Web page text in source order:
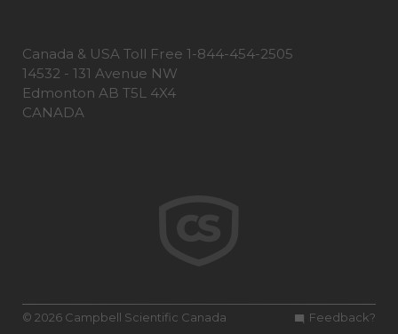
Canada & USA Toll Free 1-844-454-2505
14532 - 131 Avenue NW
Edmonton AB T5L 4X4
CANADA
Feedback?
© 2026 Campbell Scientific Canada